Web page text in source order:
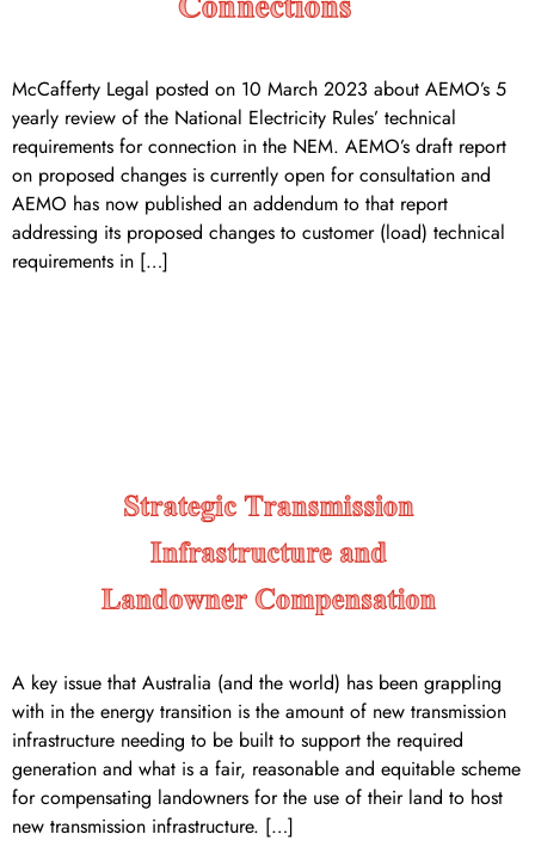
McCafferty Legal posted on 10 March 2023 about AEMO’s 5
yearly review of the National Electricity Rules’ technical
requirements for connection in the NEM. AEMO’s draft report
on proposed changes is currently open for consultation and
AEMO has now published an addendum to that report
addressing its proposed changes to customer (load) technical
requirements in […]
A key issue that Australia (and the world) has been grappling
with in the energy transition is the amount of new transmission
infrastructure needing to be built to support the required
generation and what is a fair, reasonable and equitable scheme
for compensating landowners for the use of their land to host
new transmission infrastructure. […]